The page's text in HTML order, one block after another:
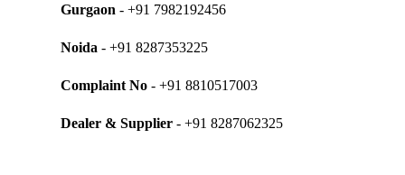
Gurgaon - +91 7982192456
Noida - +91 8287353225
Complaint No- +91 8810517003
Dealer & Supplier- +91 8287062325